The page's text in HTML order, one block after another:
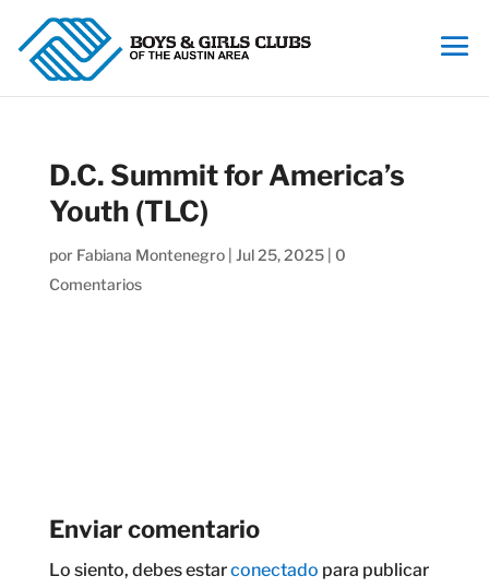
D.C. Summit for America’s
Youth (TLC)
por Fabiana Montenegro| Jul 25, 2025| 0
Comentarios
Enviar comentario
Lo siento, debes estarconectado para publicar